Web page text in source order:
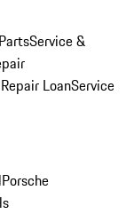
Service &
LoanService
Porsche